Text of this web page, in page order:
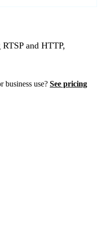
and HTTP,
business use? See pricing